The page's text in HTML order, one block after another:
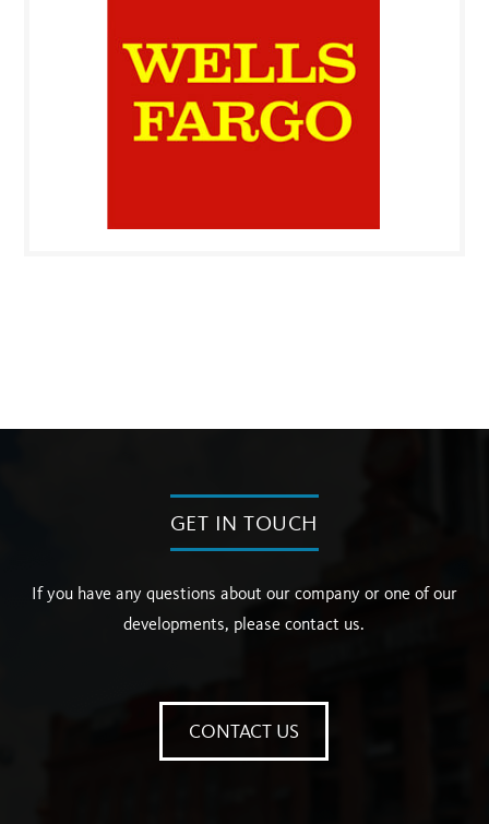
GET IN TOUCH
If you have any questions about our company or one of our
developments, please contact us.
CONTACT US